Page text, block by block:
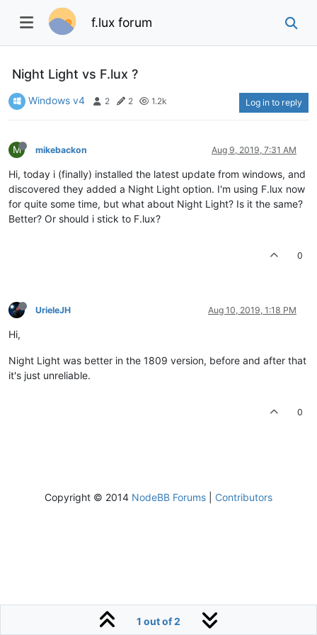
f.lux forum
Night Light vs F.lux ?
Windows v4 2 2 1.2k Log in to reply
M mikebackon Aug 9, 2019, 7:31 AM
Hi, today i (finally) installed the latest update from windows, and
discovered they added a Night Light option. I'm using F.lux now
for quite some time, but what about Night Light? Is it the same?
Better? Or should i stick to F.lux?
0
UrieleJH Aug 10, 2019, 1:18 PM
Hi,
Night Light was better in the 1809 version, before and after that
it's just unreliable.
0
1 out of 2
Copyright © 2014 NodeBB Forums Contributors